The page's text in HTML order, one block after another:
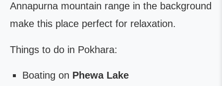
Annapurna mountain range in the background
make this place perfect for relaxation.
Things to do in Pokhara:
Boating on Phewa Lake